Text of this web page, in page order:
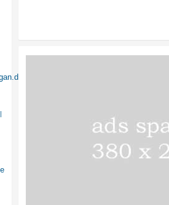
|